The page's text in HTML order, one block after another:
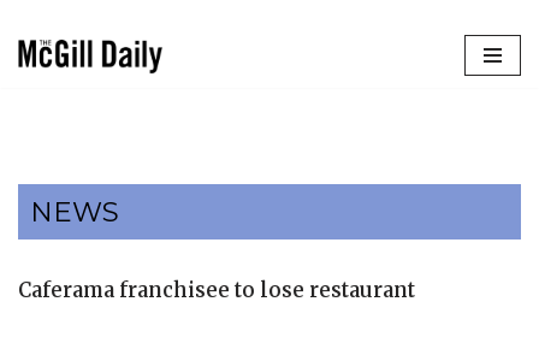
NEWS
Caferama franchisee to lose restaurant